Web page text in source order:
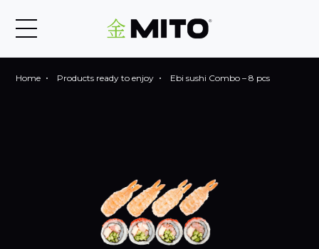
Home Products ready to enjoy Ebi sushi Combo – 8 pcs